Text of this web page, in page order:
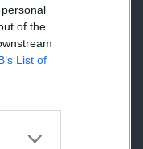
of the
List of
×